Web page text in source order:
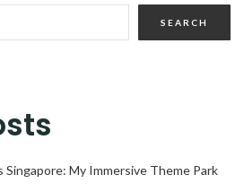
SEARCH
Singapore: My Immersive Theme Park